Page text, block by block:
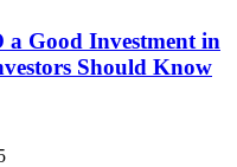
a Good Investment in
Should Know